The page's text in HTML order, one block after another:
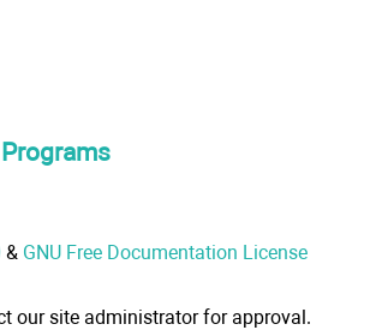
& GNU Free Documentation License
our site administrator for approval.